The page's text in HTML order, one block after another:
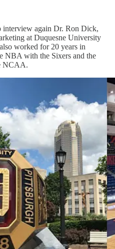
interview again Dr. Ron Dick,
at Duquesne University
worked for 20 years in
NBA with the Sixers and the
NCAA.